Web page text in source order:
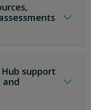
support
and